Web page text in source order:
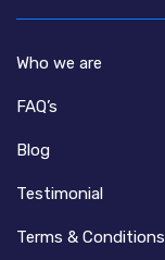
Who we are
FAQ’s
Blog
Testimonial
Terms & Conditions